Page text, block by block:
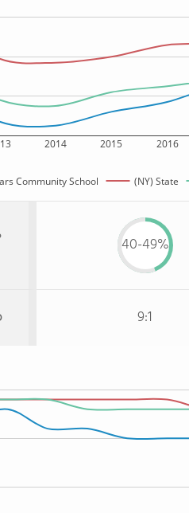
2014 2015 2016
Community School (NY) State
40-49%
9:1